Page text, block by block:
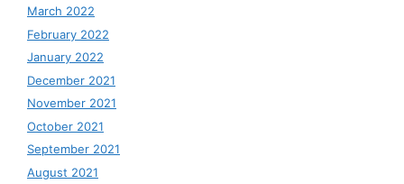
March 2022
February 2022
January 2022
December 2021
November 2021
October 2021
September 2021
August 2021